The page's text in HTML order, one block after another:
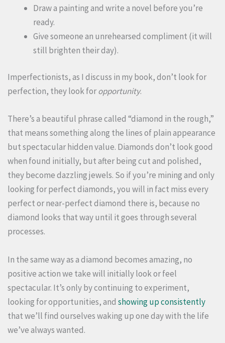
Draw a painting and write a novel before you’re
ready.
Give someone an unrehearsed compliment (it will
still brighten their day).
Imperfectionists, as I discuss in my book, don’t look for
perfection, they look foropportunity.
There’s a beautiful phrase called “diamond in the rough,”
that means something along the lines of plain appearance
but spectacular hidden value. Diamonds don’t look good
when found initially, but after being cut and polished,
they become dazzling jewels. So if you’re mining and only
looking for perfect diamonds, you will in fact miss every
perfect or near-perfect diamond there is, because no
diamond looks that way until it goes through several
processes.
In the same way as a diamond becomes amazing, no
positive action we take will initially look or feel
spectacular. It’s only by continuing to experiment,
looking for opportunities, and showing up consistently
that we’ll find ourselves waking up one day with the life
we’ve always wanted.